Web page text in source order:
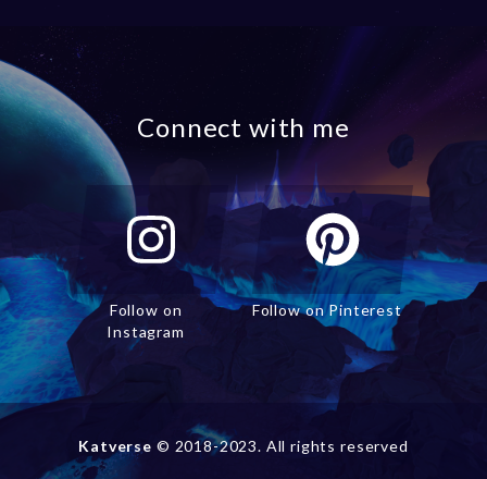
Connect with me
Follow on
Instagram
Follow on Pinterest
Katverse © 2018-2023. All rights reserved